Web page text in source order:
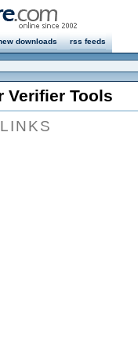
downloads rss feeds
Verifier Tools